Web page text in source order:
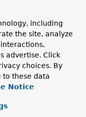
Protocols including
with a
for building
headers, as well
including
the site, analyze
advertise. Click
choices. By
to these data
Notice